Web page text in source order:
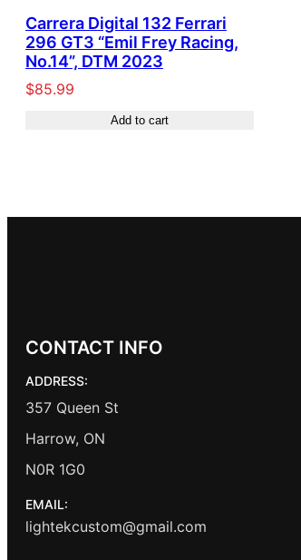
Carrera Digital 132 Ferrari
296 GT3 “Emil Frey Racing,
No.14”, DTM 2023
$85.99
Add to cart
CONTACT INFO
ADDRESS:
357 Queen St
Harrow, ON
N0R 1G0
EMAIL:
lightekcustom@gmail.com